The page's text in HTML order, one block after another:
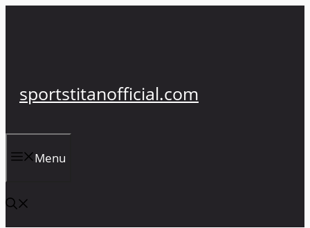
sportstitanofficial.com
Menu